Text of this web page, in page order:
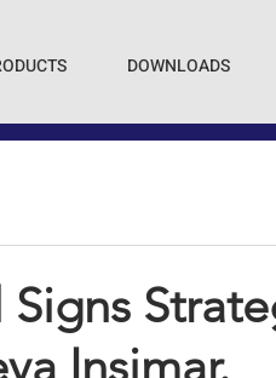
DOWNLOADS
Insimar.